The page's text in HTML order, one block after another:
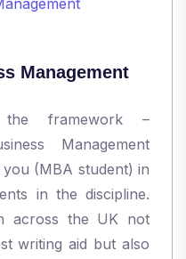
Management
framework –
Management
(MBA student) in
in the discipline.
across the UK not
writing aid but also